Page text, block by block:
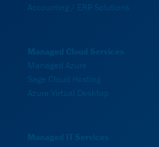
Accounting / ERP Solutions
Managed Cloud Services
Managed Azure
Sage Cloud Hosting
Azure Virtual Desktop